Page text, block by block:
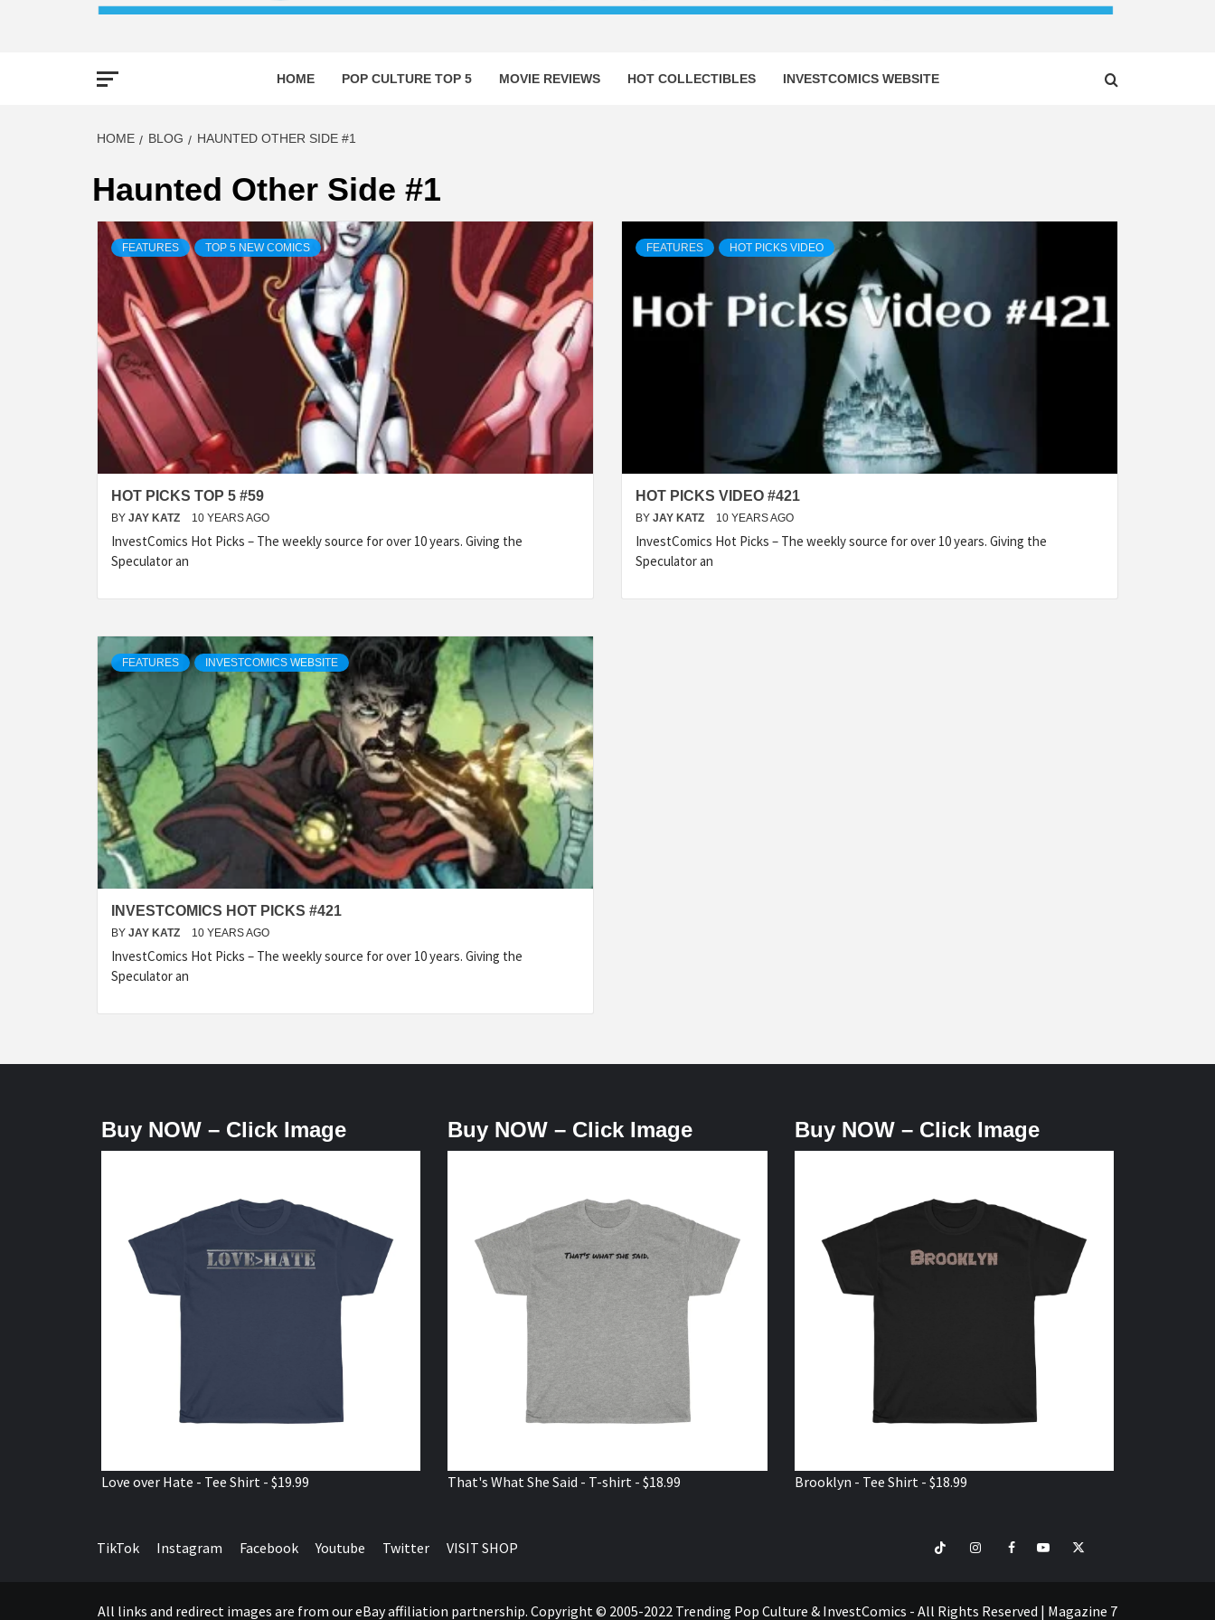
HOME POP CULTURE TOP 5 MOVIE REVIEWS HOT COLLECTIBLES INVESTCOMICS WEBSITE
HOME BLOG HAUNTED OTHER SIDE #1
Haunted Other Side #1
FEATURES TOP 5 NEW COMICS
HOT PICKS TOP 5 #59
BY JAY KATZ 10 YEARS AGO
InvestComics Hot Picks – The weekly source for over 10 years. Giving the
Speculator an
FEATURES HOT PICKS VIDEO
HOT PICKS VIDEO #421
BY JAY KATZ 10 YEARS AGO
InvestComics Hot Picks – The weekly source for over 10 years. Giving the
Speculator an
FEATURES INVESTCOMICS WEBSITE
INVESTCOMICS HOT PICKS #421
BY JAY KATZ 10 YEARS AGO
InvestComics Hot Picks – The weekly source for over 10 years. Giving the
Speculator an
Buy NOW – Click Image
Love over Hate - Tee Shirt - $19.99
Buy NOW – Click Image
That's What She Said - T-shirt - $18.99
Buy NOW – Click Image
Brooklyn - Tee Shirt - $18.99
TikTok Instagram Facebook Youtube Twitter VISIT SHOP TikTokInstagramFacebookYoutubeTwitter
All links and redirect images are from our eBay affiliation partnership. Copyright © 2005-2022 Trending Pop Culture & InvestComics - All Rights Reserved | Magazine 7